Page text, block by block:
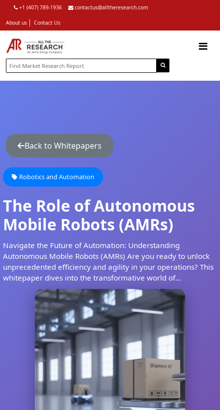
+1 (407) 789-1936 contactus@alltheresearch.com
About us Contact Us
Back to Whitepapers
Robotics and Automation
The Role of Autonomous
Mobile Robots (AMRs)
Navigate the Future of Automation: Understanding
Autonomous Mobile Robots (AMRs) Are you ready to unlock
unprecedented efficiency and agility in your operations? This
whitepaper dives into the transformative world of...